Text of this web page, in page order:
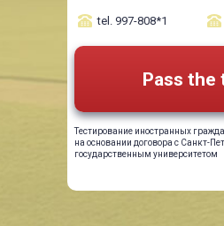
tel. 997-808*1
Тестирование иностранных
на основании договора с Санкт-
государственным университетом
Pass the